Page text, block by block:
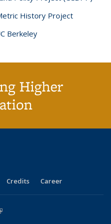
History Project
Berkeley
Higher
Credits Career
is external)